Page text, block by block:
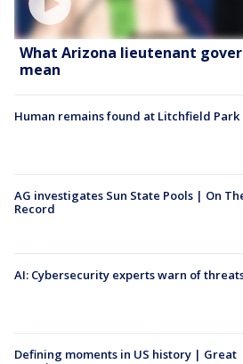
What Arizona lieutenant
mean
Human remains found at Litchfield Park
AG investigates Sun State Pools | On
Record
AI: Cybersecurity experts warn of
Defining moments in US history | Great